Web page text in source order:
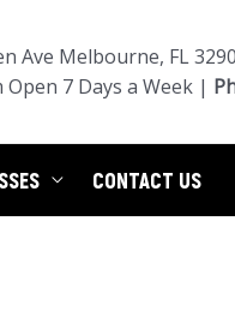
Ave Melbourne, FL
Open 7 Days a Week |
CONTACT US